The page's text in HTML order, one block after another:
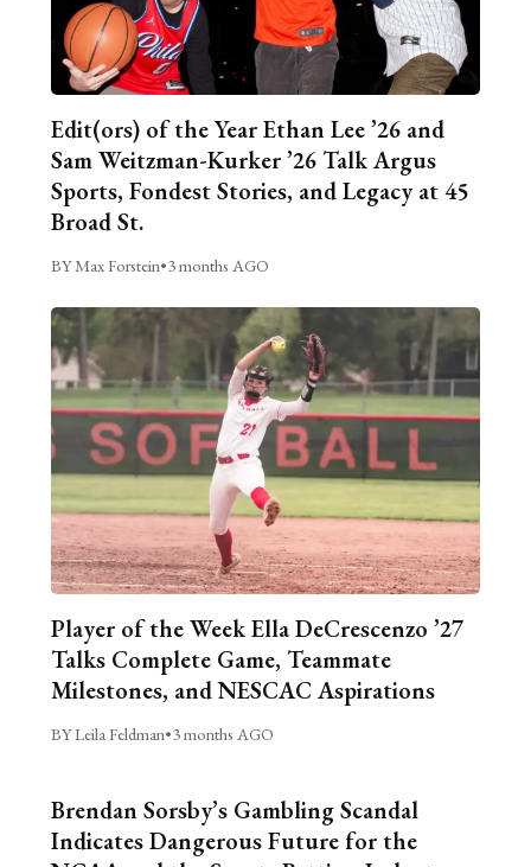
Edit(ors) of the Year Ethan Lee ’26 and
Sam Weitzman-Kurker ’26 Talk Argus
Sports, Fondest Stories, and Legacy at 45
Broad St.
BY Max Forstein•3 months AGO
Player of the Week Ella DeCrescenzo ’27
Talks Complete Game, Teammate
Milestones, and NESCAC Aspirations
BY Leila Feldman•3 months AGO
Brendan Sorsby’s Gambling Scandal
Indicates Dangerous Future for the